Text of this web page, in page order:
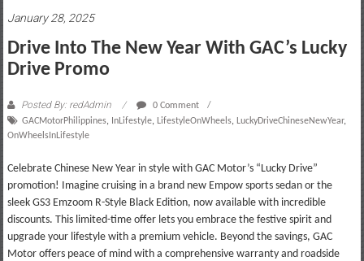
January 28, 2025
Drive Into The New Year With GAC’s Lucky
Drive Promo
Posted By: redAdmin
0 Comment
GACMotorPhilippines, InLifestyle, LifestyleOnWheels, LuckyDriveChineseNewYear,
OnWheelsInLifestyle
Celebrate Chinese New Year in style with GAC Motor’s “Lucky Drive”
promotion! Imagine cruising in a brand new Empow sports sedan or the
sleek GS3 Emzoom R-Style Black Edition, now available with incredible
discounts. This limited-time offer lets you embrace the festive spirit and
upgrade your lifestyle with a premium vehicle. Beyond the savings, GAC
Motor offers peace of mind with a comprehensive warranty and roadside